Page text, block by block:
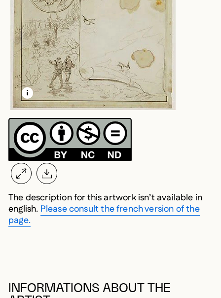
LEARN MORE ABOUT THIS MEDIA
OPEN MODAL
The description for this artwork isn’t available in
english. Please consult the french version of the
page.
INFORMATIONS ABOUT THE